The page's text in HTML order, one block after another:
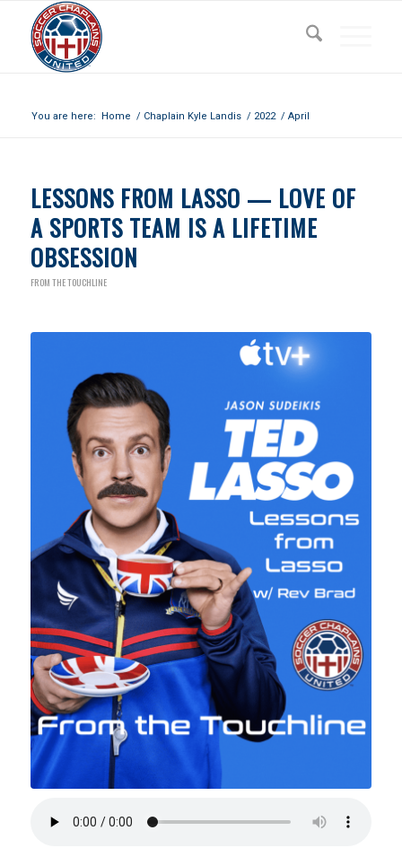
You are here: Home / Chaplain Kyle Landis / 2022 / April
LESSONS FROM LASSO — LOVE OF
A SPORTS TEAM IS A LIFETIME
OBSESSION
FROM THE TOUCHLINE